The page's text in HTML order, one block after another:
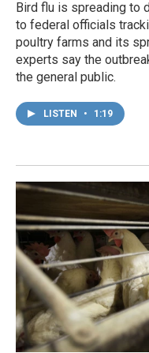
Bird flu is spreading to
to federal officials
poultry farms and its
experts say the
the general public.
LISTEN • 1:19